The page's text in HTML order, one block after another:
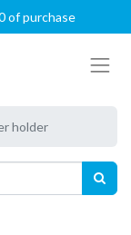
of purchase
holder